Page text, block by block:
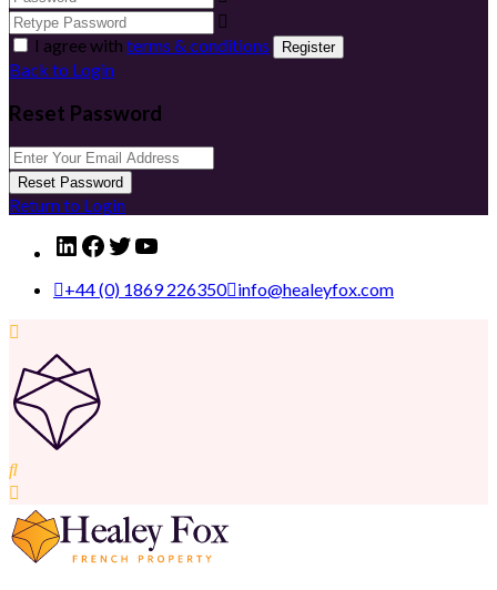
I agree with terms & conditions Register
Back to Login
Reset Password
Reset Password
Return to Login
LinkedIn
Facebook
Twitter
YouTube
+44 (0) 1869 226350 info@healeyfox.com